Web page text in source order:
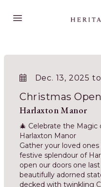
Open main menu
Dec. 13, 2025
Christmas
Harlaxton Manor
🎄 Celebrate the Magic
Harlaxton Manor
Gather your loved
festive splendour of
open our doors one
beautifully adorned
decked with twinkling